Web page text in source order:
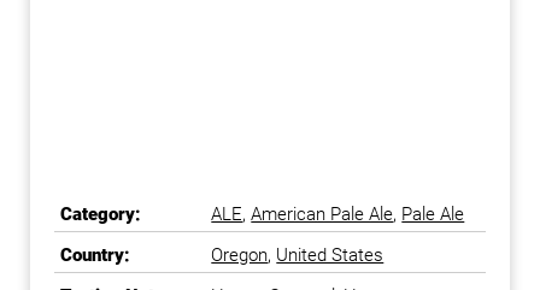
Category: ALE,American Pale Ale, Pale Ale
Country:
Oregon, United States